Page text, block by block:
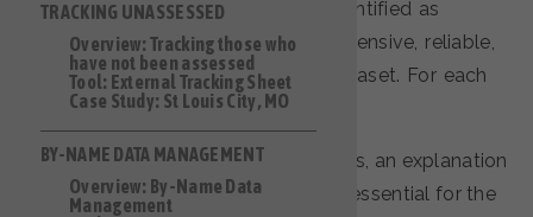
response systems that BFZ has identified as
essential for maintaining a comprehensive, reliable,
and regularly updated by-name dataset. For each
section, the toolkit includes:
an overview of the main themes, an explanation
of why improving each area is essential for the
TRACKING UNASSESSED
Overview: Tracking those who
have not been assessed
Tool: External Tracking Sheet
Case Study: St Louis City, MO
BY-NAME DATA MANAGEMENT
Overview: By-Name Data
Management